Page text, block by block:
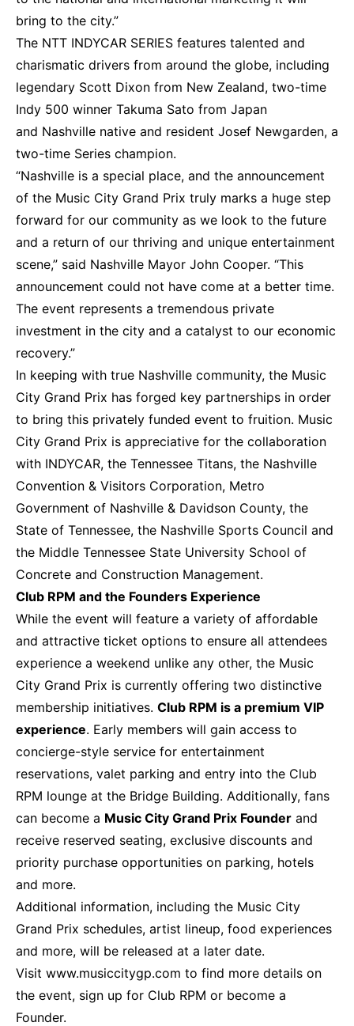
bring to the city.”
The NTT INDYCAR SERIES features talented and
charismatic drivers from around the globe, including
legendary Scott Dixon from New Zealand, two-time
Indy 500 winner Takuma Sato from Japan
and Nashville native and resident Josef Newgarden, a
two-time Series champion.
“Nashville is a special place, and the announcement
of the Music City Grand Prix truly marks a huge step
forward for our community as we look to the future
and a return of our thriving and unique entertainment
scene,” said Nashville Mayor John Cooper. “This
announcement could not have come at a better time.
The event represents a tremendous private
investment in the city and a catalyst to our economic
recovery.”
In keeping with true Nashville community, the Music
City Grand Prix has forged key partnerships in order
to bring this privately funded event to fruition. Music
City Grand Prix is appreciative for the collaboration
with INDYCAR, the Tennessee Titans, the Nashville
Convention & Visitors Corporation, Metro
Government of Nashville & Davidson County, the
State of Tennessee, the Nashville Sports Council and
the Middle Tennessee State University School of
Concrete and Construction Management.
Club RPM and the Founders Experience
While the event will feature a variety of affordable
and attractive ticket options to ensure all attendees
experience a weekend unlike any other, the Music
City Grand Prix is currently offering two distinctive
membership initiatives. Club RPM is a premium VIP
experience. Early members will gain access to
concierge-style service for entertainment
reservations, valet parking and entry into the Club
RPM lounge at the Bridge Building. Additionally, fans
can become a Music City Grand Prix Founder and
receive reserved seating, exclusive discounts and
priority purchase opportunities on parking, hotels
and more.
Additional information, including the Music City
Grand Prix schedules, artist lineup, food experiences
and more, will be released at a later date.
Visit www.musiccitygp.com to find more details on
the event, sign up for Club RPM or become a
Founder.